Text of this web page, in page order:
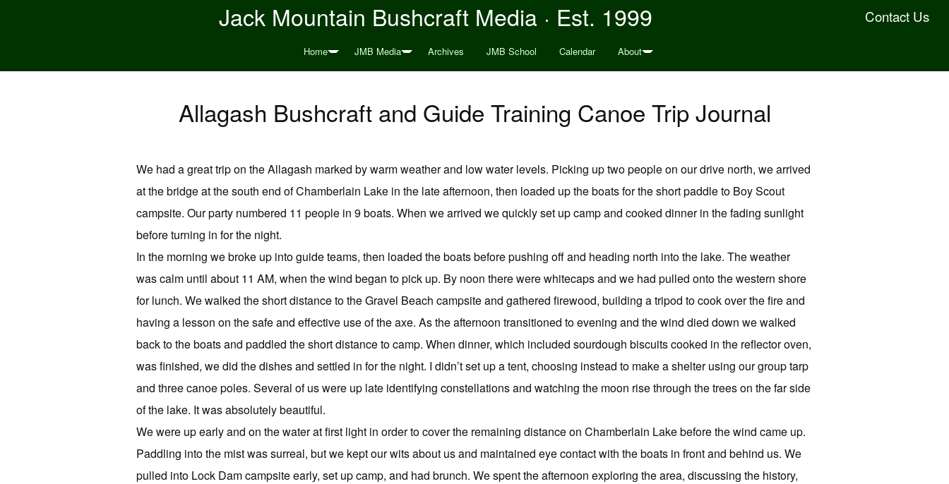
Contact Us
Jack Mountain Bushcraft Media · Est. 1999
Home JMB Media Archives JMB School Calendar About
Allagash Bushcraft and Guide Training Canoe Trip Journal
We had a great trip on the Allagash marked by warm weather and low water levels. Picking up two people on our drive north, we arrived
at the bridge at the south end of Chamberlain Lake in the late afternoon, then loaded up the boats for the short paddle to Boy Scout
campsite. Our party numbered 11 people in 9 boats. When we arrived we quickly set up camp and cooked dinner in the fading sunlight
before turning in for the night.
In the morning we broke up into guide teams, then loaded the boats before pushing off and heading north into the lake. The weather
was calm until about 11 AM, when the wind began to pick up. By noon there were whitecaps and we had pulled onto the western shore
for lunch. We walked the short distance to the Gravel Beach campsite and gathered firewood, building a tripod to cook over the fire and
having a lesson on the safe and effective use of the axe. As the afternoon transitioned to evening and the wind died down we walked
back to the boats and paddled the short distance to camp. When dinner, which included sourdough biscuits cooked in the reflector oven,
was finished, we did the dishes and settled in for the night. I didn’t set up a tent, choosing instead to make a shelter using our group tarp
and three canoe poles. Several of us were up late identifying constellations and watching the moon rise through the trees on the far side
of the lake. It was absolutely beautiful.
We were up early and on the water at first light in order to cover the remaining distance on Chamberlain Lake before the wind came up.
Paddling into the mist was surreal, but we kept our wits about us and maintained eye contact with the boats in front and behind us. We
pulled into Lock Dam campsite early, set up camp, and had brunch. We spent the afternoon exploring the area, discussing the history,